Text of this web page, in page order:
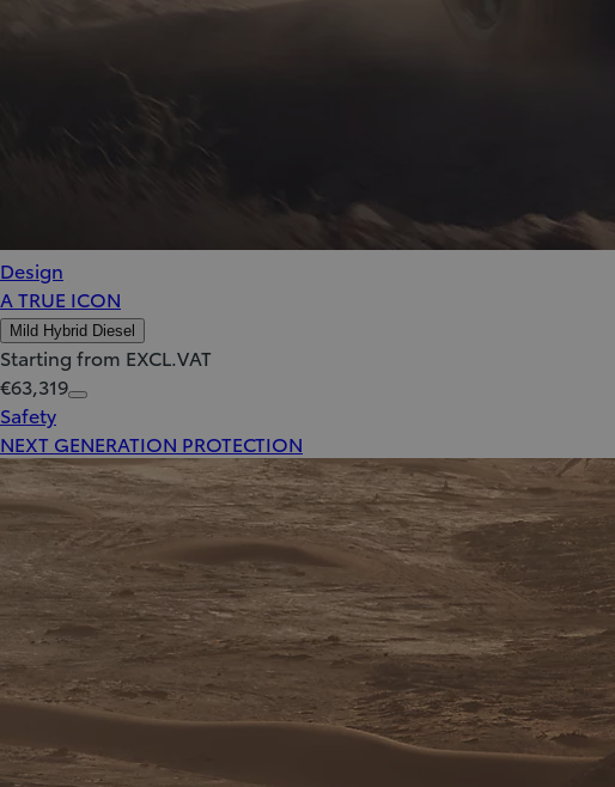
Design
A TRUE ICON
Mild Hybrid Diesel
Starting from EXCL.VAT
€63,319
Safety
NEXT GENERATION PROTECTION